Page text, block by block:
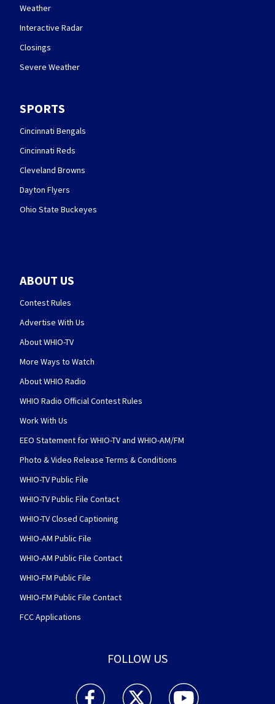
Weather
Interactive Radar
Closings
Severe Weather
SPORTS
Cincinnati Bengals
Cincinnati Reds
Cleveland Browns
Dayton Flyers
Ohio State Buckeyes
ABOUT US
Contest Rules
Advertise With Us
About WHIO-TV
More Ways to Watch
About WHIO Radio
WHIO Radio Official Contest Rules
Work With Us
EEO Statement for WHIO-TV and WHIO-AM/FM
Photo & Video Release Terms & Conditions
WHIO-TV Public File
WHIO-TV Public File Contact
WHIO-TV Closed Captioning
WHIO-AM Public File
WHIO-AM Public File Contact
WHIO-FM Public File
WHIO-FM Public File Contact
FCC Applications
FOLLOW US
WHIO TV 7 and WHIO Radio facebook
WHIO TV 7 and WHIO Radio twitter
WHIO TV 7 and WHIO